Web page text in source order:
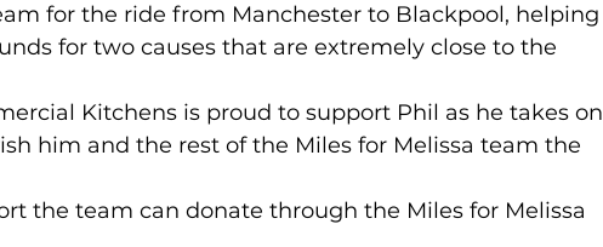
for the ride from Manchester to Blackpool, helping
for two causes that are extremely close to the
Kitchens is proud to support Phil as he takes on
him and the rest of the Miles for Melissa team the
the team can donate through the Miles for Melissa